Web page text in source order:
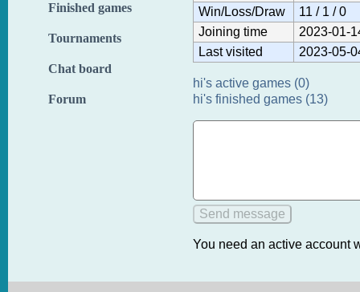
Finished games
Tournaments
Chat board
Forum
Win/Loss/Draw
11 / 1 / 0
Joining time
2023-01-
Last visited
2023-05-
hi's active games (0)
hi's finished games (13)
You need an active account